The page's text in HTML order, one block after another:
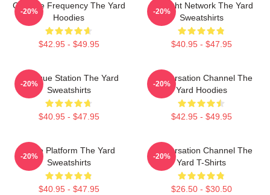
Creative Frequency The Yard
Hoodies
$42.95 - $49.95
-20%
Thought Network The Yard
Sweatshirts
$40.95 - $47.95
-20%
Dialogue Station The Yard
Sweatshirts
$40.95 - $47.95
-20%
Conversation Channel The
Yard Hoodies
$42.95 - $49.95
-20%
Voice Platform The Yard
Sweatshirts
$40.95 - $47.95
-20%
Conversation Channel The
Yard T-Shirts
$26.50 - $30.50
-20%